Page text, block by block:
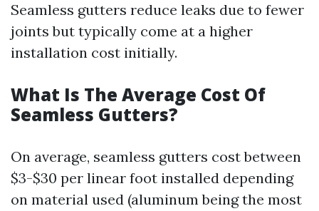
Seamless gutters reduce leaks due to fewer
joints but typically come at a higher
installation cost initially.
What Is The Average Cost Of
Seamless Gutters?
On average, seamless gutters cost between
$3-$30 per linear foot installed depending
on material used (aluminum being the most